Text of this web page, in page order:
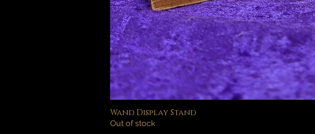
Wand Display Stand
Out of stock